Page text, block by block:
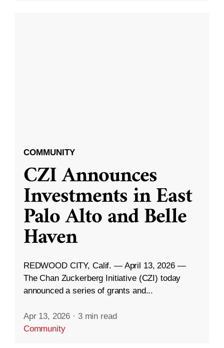
COMMUNITY
CZI Announces
Investments in East
Palo Alto and Belle
Haven
REDWOOD CITY, Calif. — April 13, 2026 —
The Chan Zuckerberg Initiative (CZI) today
announced a series of grants and...
Apr 13, 2026 · 3 min read
Community